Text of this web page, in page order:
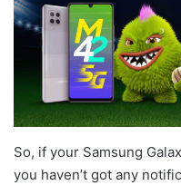
So, if your Samsung
you haven’t got any